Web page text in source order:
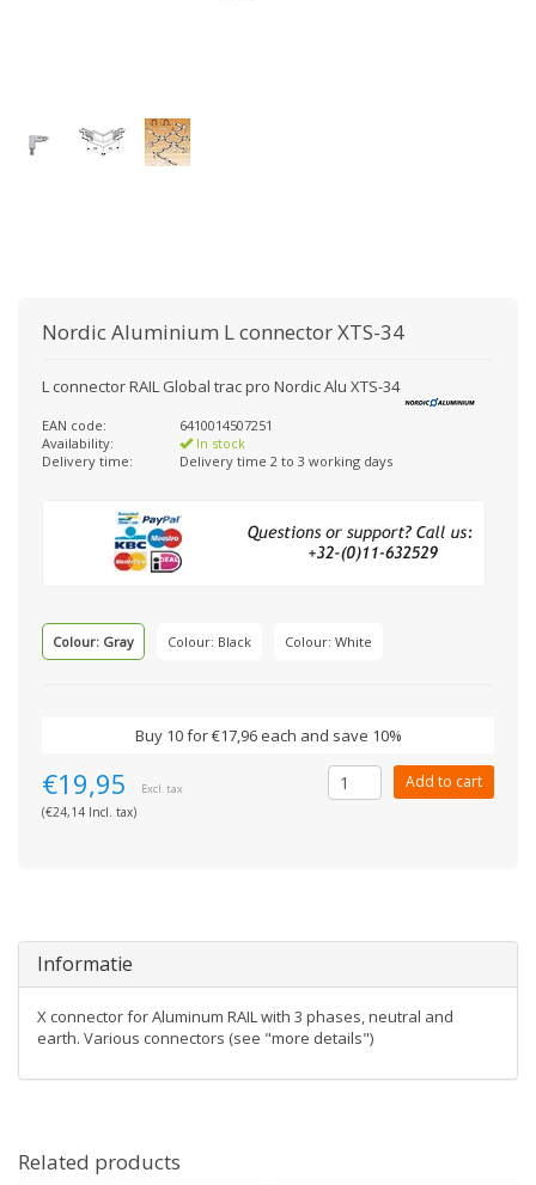
Nordic Aluminium L connector XTS-34
L connector RAIL Global trac pro Nordic Alu XTS-34
EAN code:
6410014507251
Availability:
In stock
Delivery time:
Delivery time 2 to 3 working days
Colour: Gray Colour: Black Colour: White
Buy 10 for €17,96 each and save 10%
€19,95 Excl. tax
(€24,14 Incl. tax)
Add to cart
Informatie
X connector for Aluminum RAIL with 3 phases, neutral and
earth. Various connectors (see "more details")
Related products